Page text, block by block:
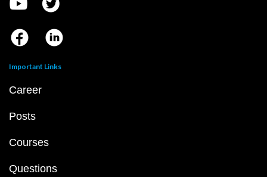
Important Links
Career
Posts
Courses
Questions